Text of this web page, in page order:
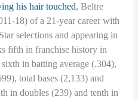
his hair touched, Beltre
18) of a 21-year career with
selections and appearing in
fifth in franchise history in
in batting average (.304),
total bases (2,133) and
in doubles (239) and tenth in